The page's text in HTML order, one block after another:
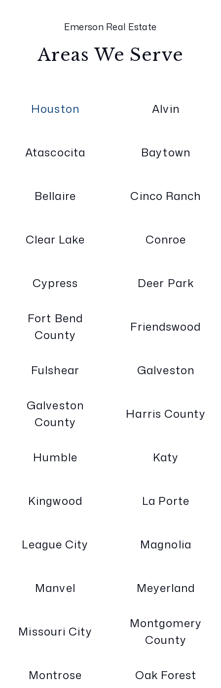
Emerson Real Estate
Areas We Serve
Houston Alvin
Atascocita Baytown
Bellaire Cinco Ranch
Clear Lake Conroe
Cypress Deer Park
Fort Bend
County
Friendswood
Fulshear Galveston
Galveston
County
Harris County
Humble Katy
Kingwood La Porte
League City Magnolia
Manvel Meyerland
Missouri City
Montgomery
County
Montrose Oak Forest